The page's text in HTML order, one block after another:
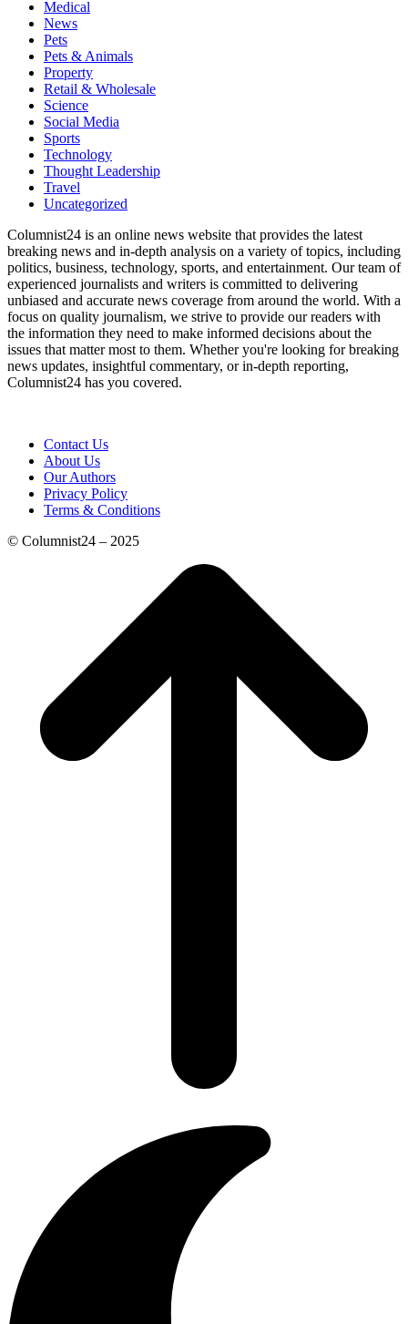
Medical
News
Pets
Pets & Animals
Property
Retail & Wholesale
Science
Social Media
Sports
Technology
Thought Leadership
Travel
Uncategorized
Columnist24 is an online news website that provides the latest
breaking news and in-depth analysis on a variety of topics, including
politics, business, technology, sports, and entertainment. Our team of
experienced journalists and writers is committed to delivering
unbiased and accurate news coverage from around the world. With a
focus on quality journalism, we strive to provide our readers with
the information they need to make informed decisions about the
issues that matter most to them. Whether you're looking for breaking
news updates, insightful commentary, or in-depth reporting,
Columnist24 has you covered.
Contact Us
About Us
Our Authors
Privacy Policy
Terms & Conditions
© Columnist24 – 2025